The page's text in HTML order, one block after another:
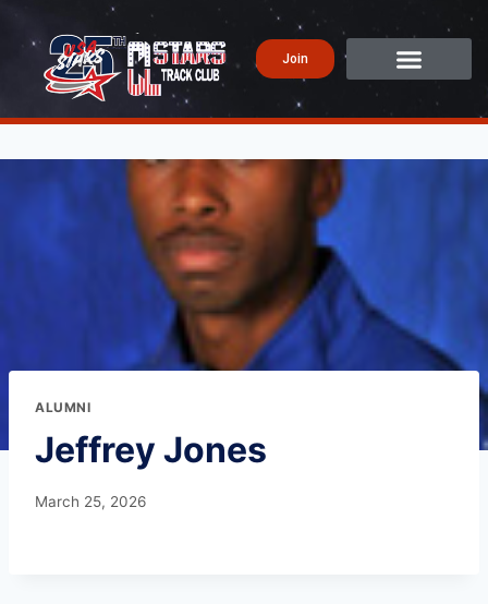
Join
ALUMNI
Jeffrey Jones
March 25, 2026